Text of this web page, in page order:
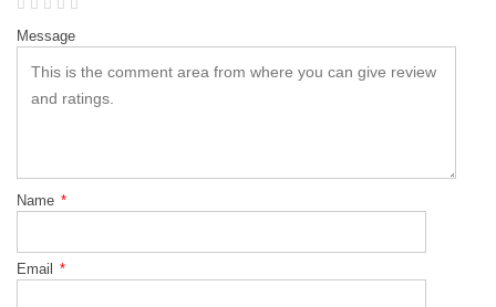
Message
Name *
Email *